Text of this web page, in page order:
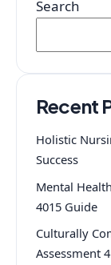
Search
Recent
Holistic
Success
Mental
4015 Guide
Culturally
Assessment